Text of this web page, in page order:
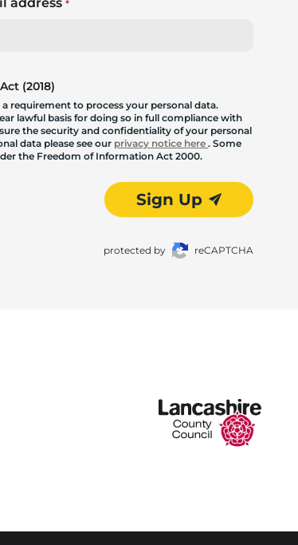
*
(2018)
requirement to process your personal data.
lawful basis for doing so in full compliance with
the security and confidentiality of your personal
data please see our privacy notice here. Some
the Freedom of Information Act 2000.
Sign Up
protected by reCAPTCHA